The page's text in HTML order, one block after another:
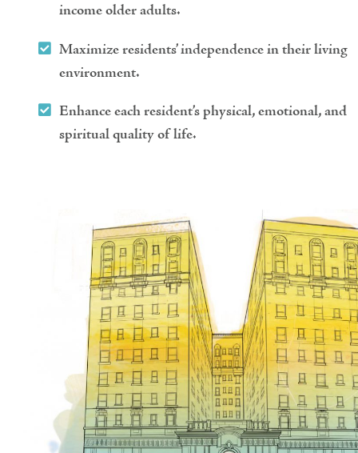
income older adults.
Maximize residents’ independence in their living
environment.
Enhance each resident’s physical, emotional, and
spiritual quality of life.